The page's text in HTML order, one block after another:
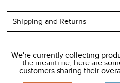
Shipping and Returns
We charge a flat rate of $9.99
USA. We do not ship to
We're currently collecting
the meantime, here are
customers sharing their